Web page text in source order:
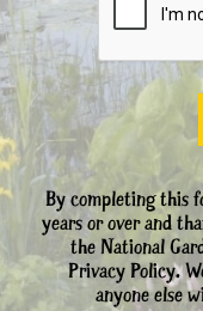
By completing this
years or over and
the National
Privacy Policy.
anyone else